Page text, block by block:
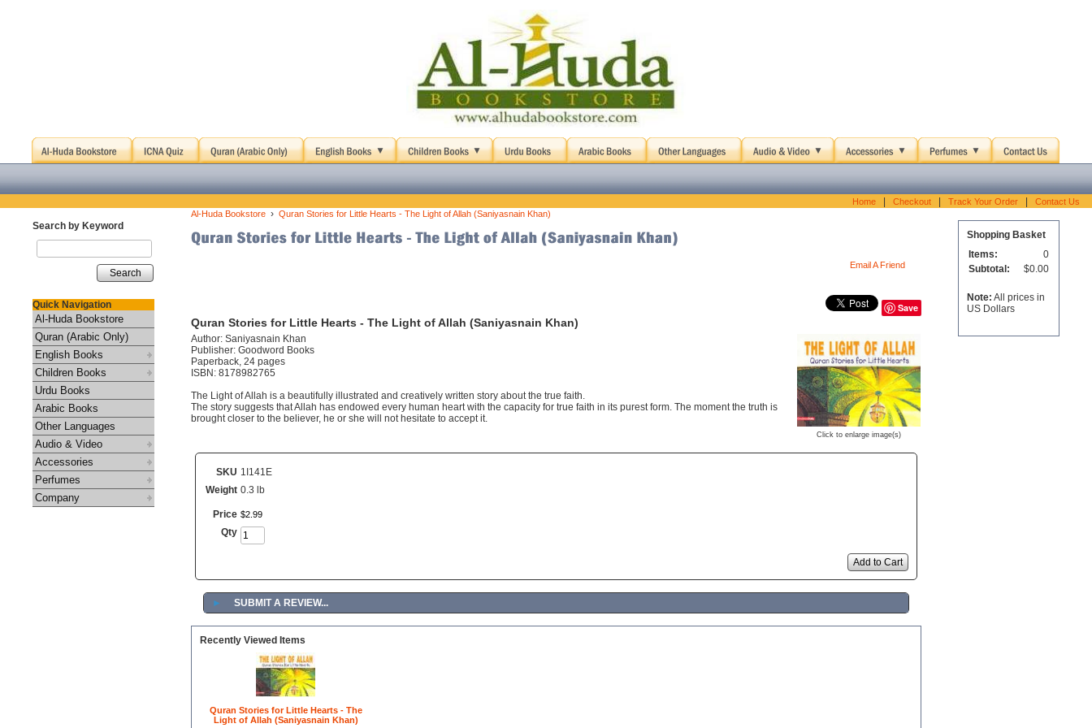
Home Checkout Track Your Order Contact Us
Search by Keyword
Search
Quick Navigation
Al-Huda Bookstore
Quran (Arabic Only)
English Books
Children Books
Urdu Books
Arabic Books
Other Languages
Audio & Video
Accessories
Perfumes
Company
Al-Huda Bookstore › Quran Stories for Little Hearts - The Light of Allah (Saniyasnain Khan)
Email A Friend
Save
Quran Stories for Little Hearts - The Light of Allah (Saniyasnain Khan)
Click to enlarge image(s)
Author: Saniyasnain Khan
Publisher: Goodword Books
Paperback, 24 pages
ISBN: 8178982765
The Light of Allah is a beautifully illustrated and creatively written story about the true faith.
The story suggests that Allah has endowed every human heart with the capacity for true faith in its purest form. The moment the truth is
brought closer to the believer, he or she will not hesitate to accept it.
SKU 1I141E
Weight 0.3 lb
Price $2 99
Qty
Add to Cart
► SUBMIT A REVIEW...
Recently Viewed Items
Quran Stories for Little Hearts - The
Light of Allah (Saniyasnain Khan)
Shopping Basket
Items:
0
Subtotal:
$0.00
Note: All prices in
US Dollars